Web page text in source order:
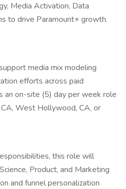
Media Activation, Data
to drive Paramount+ growth.
media mix modeling
efforts across paid
an on-site (5) day per week role
West Hollywood, CA, or
this role will
Product, and Marketing
and funnel personalization